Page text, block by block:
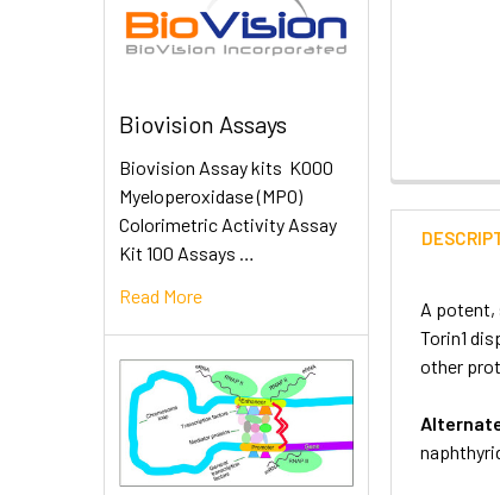
Biovision Assays
Biovision Assay kits K000
Myeloperoxidase (MPO)
Colorimetric Activity Assay
Kit 100 Assays …
Read More
A potent,
Torin1
other